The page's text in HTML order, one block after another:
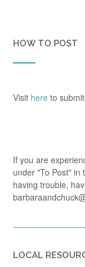
HOW TO POST
Visit here to
If you are
under "To Post" in
having trouble,
LOCAL